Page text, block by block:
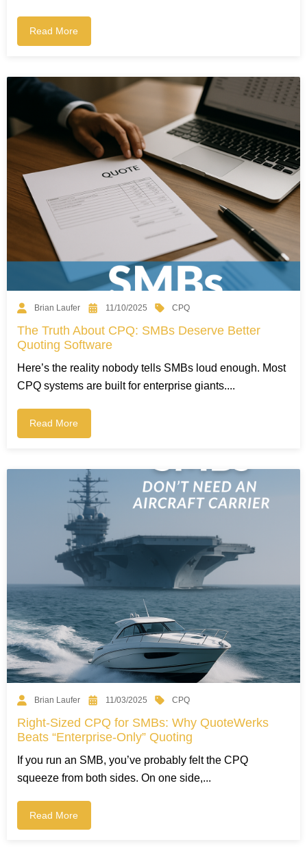
Read More
Brian Laufer 11/10/2025 CPQ
The Truth About CPQ: SMBs Deserve Better
Quoting Software
Here’s the reality nobody tells SMBs loud enough. Most
CPQ systems are built for enterprise giants....
Read More
Brian Laufer 11/03/2025 CPQ
Right-Sized CPQ for SMBs: Why QuoteWerks
Beats “Enterprise-Only” Quoting
If you run an SMB, you’ve probably felt the CPQ
squeeze from both sides. On one side,...
Read More